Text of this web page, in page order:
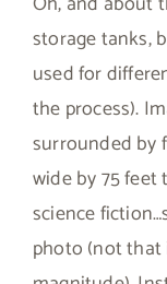
storage tanks,
used for
the process).
surrounded by
wide by 75
science
photo (not